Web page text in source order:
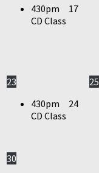
430pm
CD Class
17
23
430pm
CD Class
24
25
30